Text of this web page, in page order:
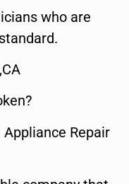
who are
Repair